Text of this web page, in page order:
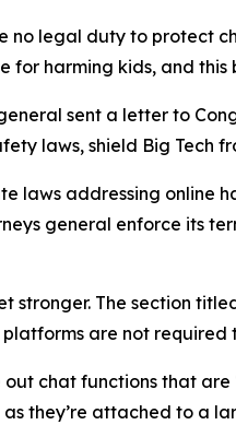
no legal duty to protect
for harming kids, and
sent a letter to
laws, shield Big Tech
laws addressing online
general enforce its
stronger. The section
are not required
out chat functions that
they’re attached to a